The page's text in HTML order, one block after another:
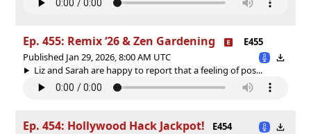
Ep. 455: Remix ‘26 & Zen Gardening
E455
Published Jan 29, 2026, 8:00 AM UTC
Liz and Sarah are happy to report that a feeling of pos...
Ep. 454: Hollywood Hack Jackpot!
E454